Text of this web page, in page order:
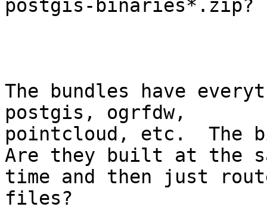
postgis-
The bundles have
postgis, ogrfdw,
pointcloud, etc.  The
Are they built at the
time and then just
files?